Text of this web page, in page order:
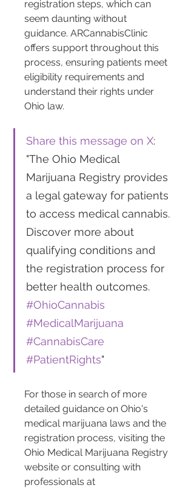
registration steps, which can
seem daunting without
guidance. ARCannabisClinic
offers support throughout this
process, ensuring patients meet
eligibility requirements and
understand their rights under
Ohio law.
Share this message on X:
"The Ohio Medical
Marijuana Registry provides
a legal gateway for patients
to access medical cannabis.
Discover more about
qualifying conditions and
the registration process for
better health outcomes.
#OhioCannabis
#MedicalMarijuana
#CannabisCare
#PatientRights"
For those in search of more
detailed guidance on Ohio's
medical marijuana laws and the
registration process, visiting the
Ohio Medical Marijuana Registry
website or consulting with
professionals at